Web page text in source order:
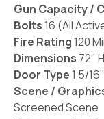
Gun Capacity /
Bolts16 (All
Fire Rating120
Dimensions 72"
Door Type1 5/
Scene /
Screened Scene